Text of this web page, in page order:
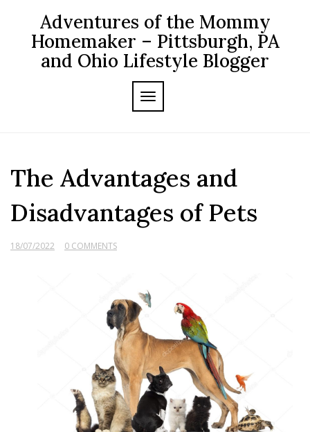
content
Adventures of the Mommy
Homemaker – Pittsburgh, PA
and Ohio Lifestyle Blogger
TOGGLE NAVIGATION
The Advantages and
Disadvantages of Pets
18/07/2022 0 COMMENTS